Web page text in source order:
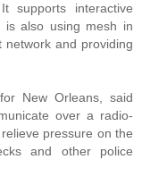
supports interactive
is also using mesh in
network and providing
New Orleans, said
over a radio-
pressure on the
and other police